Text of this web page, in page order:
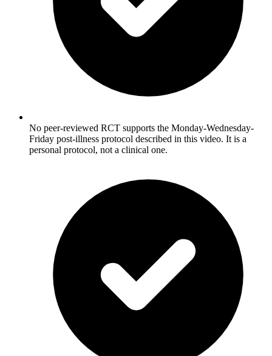
No peer-reviewed RCT supports the Monday-Wednesday-
Friday post-illness protocol described in this video. It is a
personal protocol, not a clinical one.